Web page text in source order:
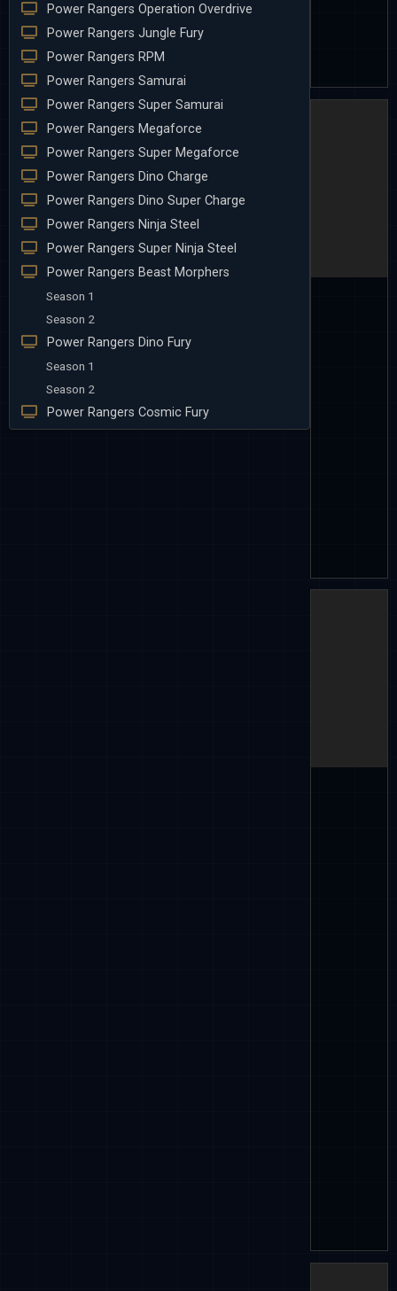
Power Rangers Operation Overdrive
Power Rangers Jungle Fury
Power Rangers RPM
Power Rangers Samurai
Power Rangers Super Samurai
Power Rangers Megaforce
Power Rangers Super Megaforce
Power Rangers Dino Charge
Power Rangers Dino Super Charge
Power Rangers Ninja Steel
Power Rangers Super Ninja Steel
Power Rangers Beast Morphers
Season 1
Season 2
Power Rangers Dino Fury
Season 1
Season 2
Power Rangers Cosmic Fury